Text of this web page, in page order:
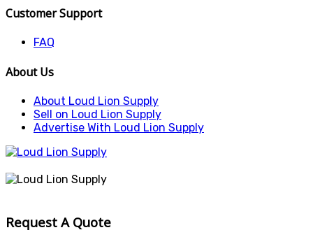
Customer Support
FAQ
About Us
About Loud Lion Supply
Sell on Loud Lion Supply
Advertise With Loud Lion Supply
Request A Quote